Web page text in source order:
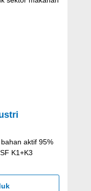
aktif 95%
K1+K3